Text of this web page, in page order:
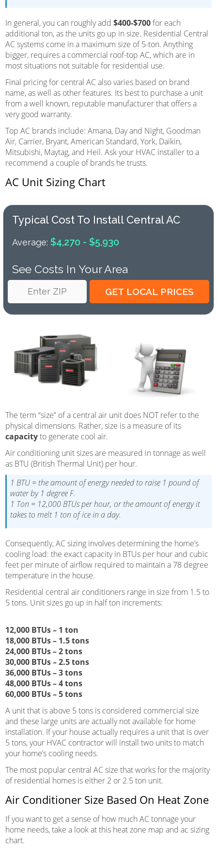
In general, you can roughly add $400-$700for each
additional ton, as the units go up in size. Residential Central
AC systems come in a maximum size of 5-ton. Anything
bigger, requires a commercial roof-top AC, which are in
most situations not suitable for residential use.
Final pricing for central AC also varies based on brand
name, as well as other features. Its best to purchase a unit
from a well known, reputable manufacturer that offers a
very good warranty.
Top AC brands include: Amana, Day and Night, Goodman
Air, Carrier, Bryant, American Standard, York, Daikin,
Mitsubishi, Maytag, and Heil. Ask your HVAC installer to a
recommend a couple of brands he trusts.
AC Unit Sizing Chart
Typical Cost To Install Central AC
Average: $4,270 - $5,930
See Costs In Your Area
The term “size” of a central air unit does NOT refer to the
physical dimensions. Rather, size is a measure of its
capacityto generate cool air.
Air conditioning unit sizes are measured in tonnage as well
as BTU (British Thermal Unit) per hour.
1 BTU = the amount of energy needed to raise 1 pound of
water by 1 degree F.
1 Ton = 12,000 BTUs per hour, or the amount of energy it
takes to melt 1 ton of ice in a day.
Consequently, AC sizing involves determining the home’s
cooling load: the exact capacity in BTUs per hour and cubic
feet per minute of airflow required to maintain a 78 degree
temperature in the house.
Residential central air conditioners range in size from 1.5 to
5 tons. Unit sizes go up in half ton increments:
12,000 BTUs – 1 ton
18,000 BTUs – 1.5 tons
24,000 BTUs – 2 tons
30,000 BTUs – 2.5 tons
36,000 BTUs – 3 tons
48,000 BTUs – 4 tons
60,000 BTUs – 5 tons
A unit that is above 5 tons is considered commercial size
and these large units are actually not available for home
installation. If your house actually requires a unit that is over
5 tons, your HVAC contractor will install two units to match
your home’s cooling needs.
The most popular central AC size that works for the majority
of residential homes is either 2 or 2.5 ton unit.
Air Conditioner Size Based On Heat Zone
If you want to get a sense of how much AC tonnage your
home needs, take a look at this heat zone map and ac sizing
chart.